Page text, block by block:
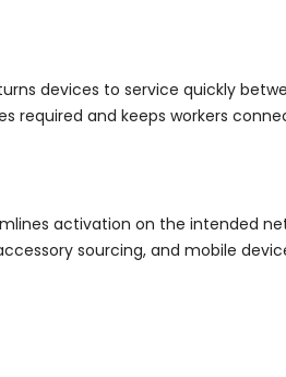
devices to service quickly
required and keeps workers
activation on the intended
sourcing, and mobile